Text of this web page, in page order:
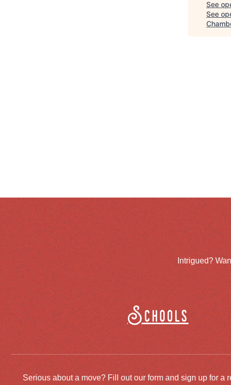
See
See
Intrigued?
Schools
Serious about a move? Fill out our form and sign up for a